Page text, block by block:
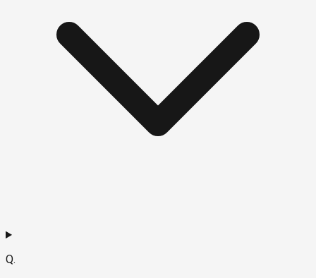
Q.